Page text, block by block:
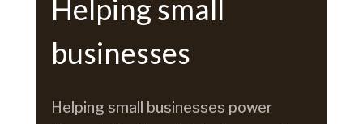
Helping small
businesses
Helping small businesses power